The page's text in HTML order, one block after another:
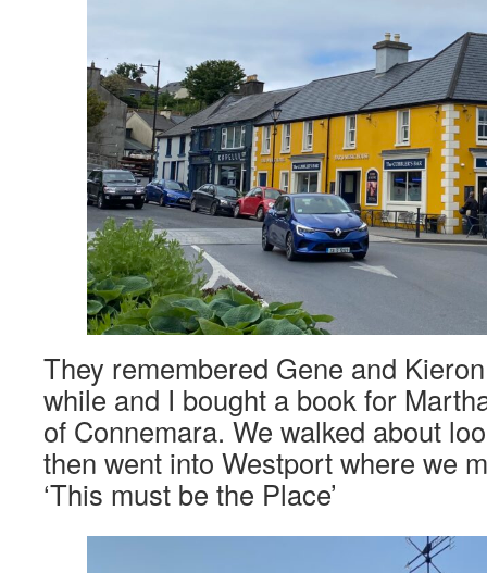
They remembered Gene and
while and I bought a book for
of Connemara. We walked about
then went into Westport where we
‘This must be the Place’